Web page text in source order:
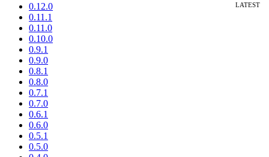
0.12.0
0.11.1
0.11.0
0.10.0
0.9.1
0.9.0
0.8.1
0.8.0
0.7.1
0.7.0
0.6.1
0.6.0
0.5.1
0.5.0